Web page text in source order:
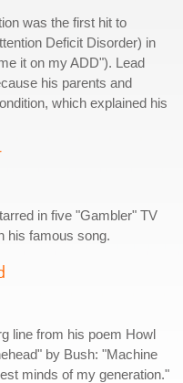
was the first hit to
Deficit Disorder) in
it on my ADD"). Lead
his parents and
which explained his
in five "Gambler" TV
his famous song.
line from his poem Howl
by Bush: "Machine
minds of my generation."